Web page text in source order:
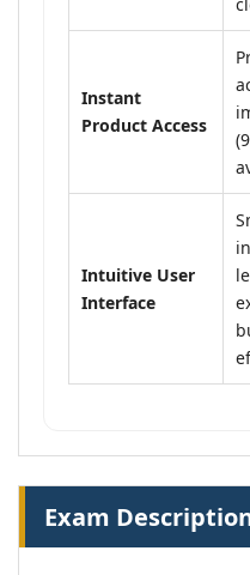
Instant
Product Access
Intuitive User
Interface
Exam